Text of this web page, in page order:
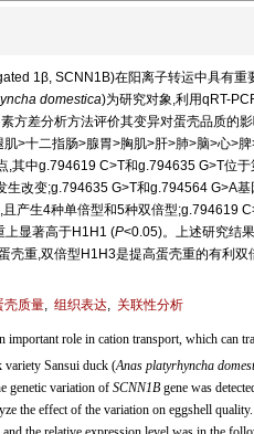
1β, SCNN1B)在阳离子转运中具有重
domestica)为研究对象,利用qRT-
方差分析方法评价其变异对蛋壳品质的
>十二指肠>腺胃>胸肌>肝>肺>脑>心>
,其中g.794619 C>T和g.794635 G>T位
改变;g.794635 G>T和g.794564 G>A
产生4种单倍型和5种双倍型;g.794619
上显著高于H1H1 (P<0.05)。上述研究结
重,双倍型H1H3是提高蛋壳重的有利双
壳质量, 组织表达, 关联性分析
role in cation transport, which can
variety Sansui duck (Anas platyrhyncha
genetic variation of SCNN1Bgene was
the effect of the variation on eggshell